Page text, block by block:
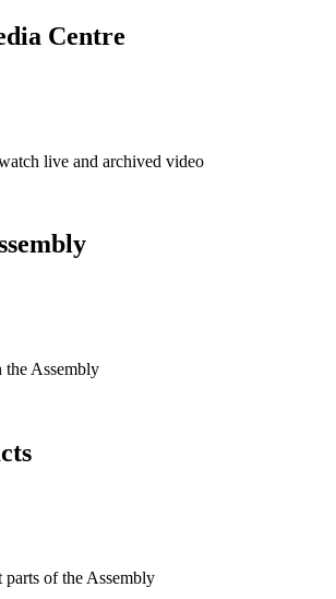
Centre
live and archived video
the Assembly
of the Assembly